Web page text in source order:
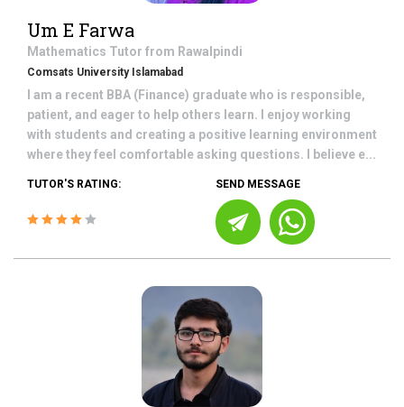
Um E Farwa
Mathematics Tutor from Rawalpindi
Comsats University Islamabad
I am a recent BBA (Finance) graduate who is responsible,
patient, and eager to help others learn. I enjoy working
with students and creating a positive learning environment
where they feel comfortable asking questions. I believe e...
TUTOR'S RATING: SEND MESSAGE